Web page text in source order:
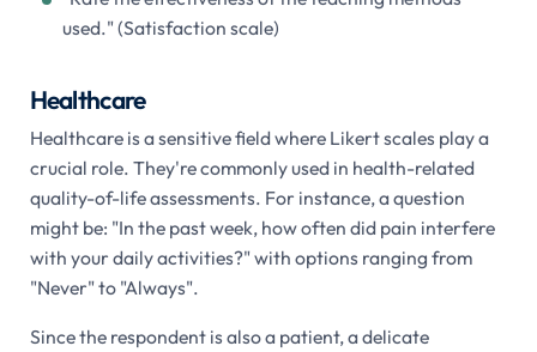
used." (Satisfaction scale)
Healthcare
Healthcare is a sensitive field where Likert scales play a
crucial role. They're commonly used in health-related
quality-of-life assessments. For instance, a question
might be: "In the past week, how often did pain interfere
with your daily activities?" with options ranging from
"Never" to "Always".
Since the respondent is also a patient, a delicate